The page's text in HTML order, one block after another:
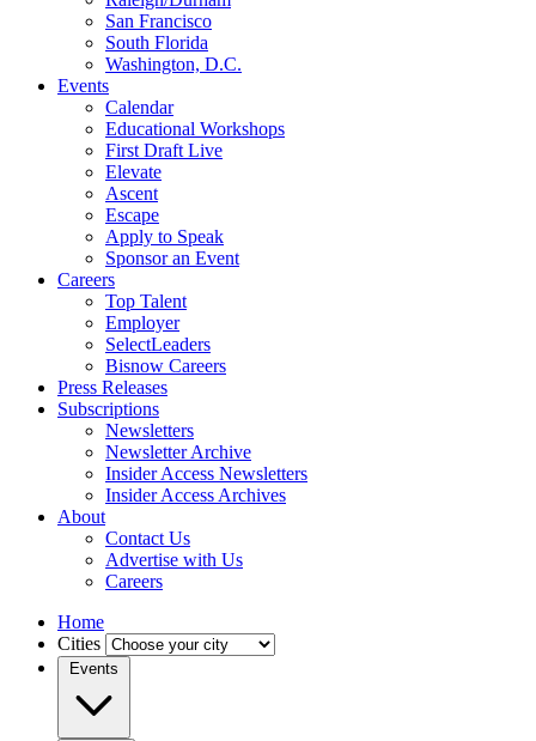
San Francisco
South Florida
Washington, D.C.
Events
Calendar
Educational Workshops
First Draft Live
Elevate
Ascent
Escape
Apply to Speak
Sponsor an Event
Careers
Top Talent
Employer
SelectLeaders
Bisnow Careers
Press Releases
Subscriptions
Newsletters
Newsletter Archive
Insider Access Newsletters
Insider Access Archives
About
Contact Us
Advertise with Us
Careers
Home
Cities
Events